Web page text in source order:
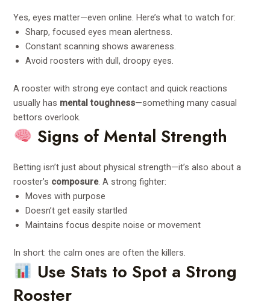
Yes, eyes matter—even online. Here’s what to watch for:
Sharp, focused eyes mean alertness.
Constant scanning shows awareness.
Avoid roosters with dull, droopy eyes.
A rooster with strong eye contact and quick reactions
usually has mental toughness—something many casual
bettors overlook.
Signs of Mental Strength
Betting isn’t just about physical strength—it’s also about a
rooster’s composure. A strong fighter:
Moves with purpose
Doesn’t get easily startled
Maintains focus despite noise or movement
In short: the calm ones are often the killers.
Use Stats to Spot a Strong
Rooster